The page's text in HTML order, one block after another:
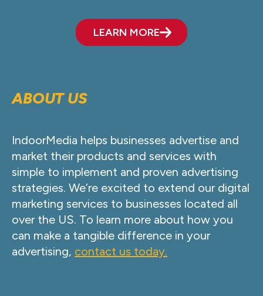
LEARN MORE
ABOUT US
IndoorMedia helps businesses advertise and
market their products and services with
simple to implement and proven advertising
strategies. We’re excited to extend our digital
marketing services to businesses located all
over the US. To learn more about how you
can make a tangible difference in your
advertising, contact us today.